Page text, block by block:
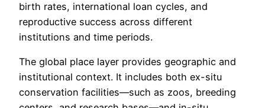
birth rates, international loan cycles, and
reproductive success across different
institutions and time periods.
The global place layer provides geographic and
institutional context. It includes both ex-situ
conservation facilities—such as zoos, breeding